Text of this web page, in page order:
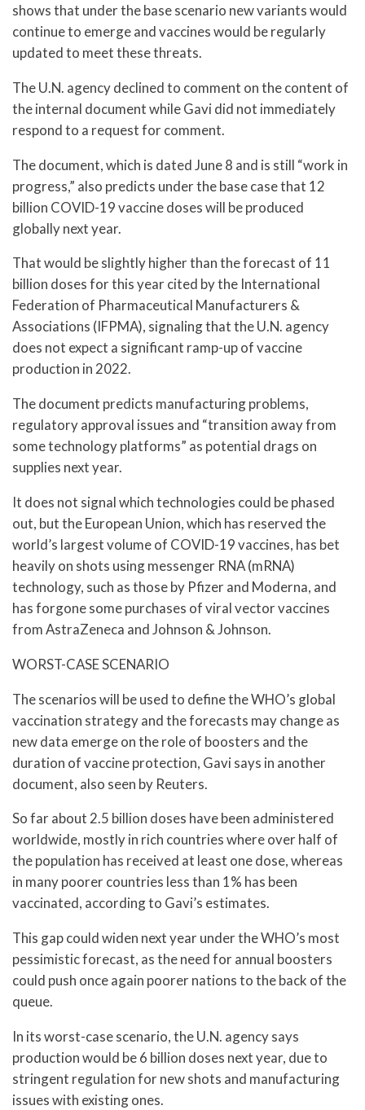
shows that under the base scenario new variants would
continue to emerge and vaccines would be regularly
updated to meet these threats.
The U.N. agency declined to comment on the content of
the internal document while Gavi did not immediately
respond to a request for comment.
The document, which is dated June 8 and is still “work in
progress,” also predicts under the base case that 12
billion COVID-19 vaccine doses will be produced
globally next year.
That would be slightly higher than the forecast of 11
billion doses for this year cited by the International
Federation of Pharmaceutical Manufacturers &
Associations (IFPMA), signaling that the U.N. agency
does not expect a significant ramp-up of vaccine
production in 2022.
The document predicts manufacturing problems,
regulatory approval issues and “transition away from
some technology platforms” as potential drags on
supplies next year.
It does not signal which technologies could be phased
out, but the European Union, which has reserved the
world’s largest volume of COVID-19 vaccines, has bet
heavily on shots using messenger RNA (mRNA)
technology, such as those by Pfizer and Moderna, and
has forgone some purchases of viral vector vaccines
from AstraZeneca and Johnson & Johnson.
WORST-CASE SCENARIO
The scenarios will be used to define the WHO’s global
vaccination strategy and the forecasts may change as
new data emerge on the role of boosters and the
duration of vaccine protection, Gavi says in another
document, also seen by Reuters.
So far about 2.5 billion doses have been administered
worldwide, mostly in rich countries where over half of
the population has received at least one dose, whereas
in many poorer countries less than 1% has been
vaccinated, according to Gavi’s estimates.
This gap could widen next year under the WHO’s most
pessimistic forecast, as the need for annual boosters
could push once again poorer nations to the back of the
queue.
In its worst-case scenario, the U.N. agency says
production would be 6 billion doses next year, due to
stringent regulation for new shots and manufacturing
issues with existing ones.